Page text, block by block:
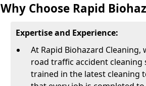
Why Choose Rapid
Expertise and Experience:
At Rapid Biohazard
road traffic accident cleaning
trained in the latest cleaning